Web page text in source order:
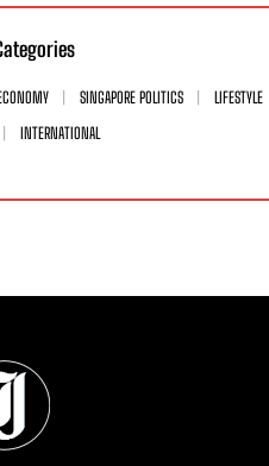
SINGAPORE POLITICS
LIFESTYLE
INTERNATIONAL